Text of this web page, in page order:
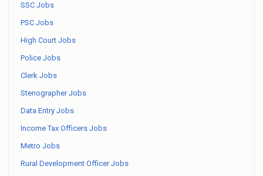
SSC Jobs
PSC Jobs
High Court Jobs
Police Jobs
Clerk Jobs
Stenographer Jobs
Data Entry Jobs
Income Tax Officers Jobs
Metro Jobs
Rural Development Officer Jobs